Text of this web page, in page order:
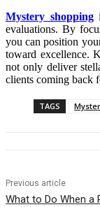
Mystery shopping
evaluations. By
you can position
toward excellence.
not only deliver
clients coming back
TAGS
Previous article
What to Do When a